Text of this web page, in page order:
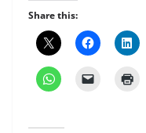
Share this: